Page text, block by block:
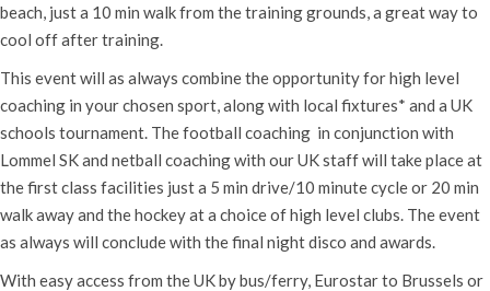
beach, just a 10 min walk from the training grounds, a great way to
cool off after training.
This event will as always combine the opportunity for high level
coaching in your chosen sport, along with local fixtures* and a UK
schools tournament. The football coaching in conjunction with
Lommel SK and netball coaching with our UK staff will take place at
the first class facilities just a 5 min drive/10 minute cycle or 20 min
walk away and the hockey at a choice of high level clubs. The event
as always will conclude with the final night disco and awards.
With easy access from the UK by bus/ferry, Eurostar to Brussels or